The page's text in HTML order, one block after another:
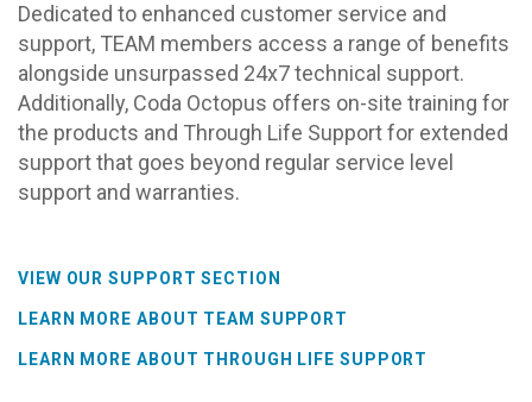
Dedicated to enhanced customer service and
support, TEAM members access a range of benefits
alongside unsurpassed 24x7 technical support.
Additionally, Coda Octopus offers on-site training for
the products and Through Life Support for extended
support that goes beyond regular service level
support and warranties.
VIEW OUR SUPPORT SECTION
LEARN MORE ABOUT TEAM SUPPORT
LEARN MORE ABOUT THROUGH LIFE SUPPORT